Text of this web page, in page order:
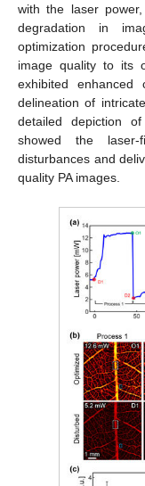
with the laser
degradation in
optimization
image quality to its
exhibited enhanced
delineation of
detailed depiction
showed the laser-
disturbances and
quality PA images.